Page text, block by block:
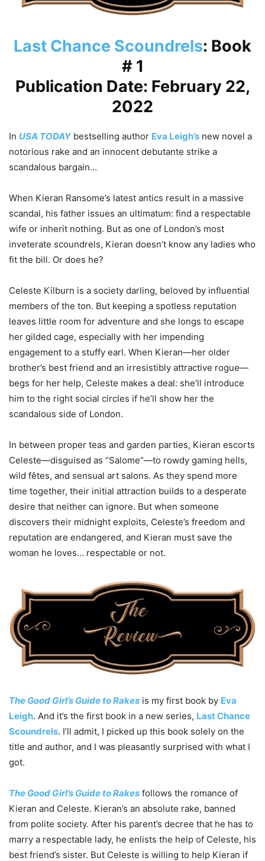
Last Chance Scoundrels: Book
# 1
Publication Date: February 22,
2022
In USA TODAYbestselling author Eva Leigh’s new novel a
notorious rake and an innocent debutante strike a
scandalous bargain…
When Kieran Ransome’s latest antics result in a massive
scandal, his father issues an ultimatum: find a respectable
wife or inherit nothing. But as one of London’s most
inveterate scoundrels, Kieran doesn’t know any ladies who
fit the bill. Or does he?
Celeste Kilburn is a society darling, beloved by influential
members of the ton. But keeping a spotless reputation
leaves little room for adventure and she longs to escape
her gilded cage, especially with her impending
engagement to a stuffy earl. When Kieran—her older
brother’s best friend and an irresistibly attractive rogue—
begs for her help, Celeste makes a deal: she’ll introduce
him to the right social circles if he’ll show her the
scandalous side of London.
In between proper teas and garden parties, Kieran escorts
Celeste—disguised as “Salome”—to rowdy gaming hells,
wild fêtes, and sensual art salons. As they spend more
time together, their initial attraction builds to a desperate
desire that neither can ignore. But when someone
discovers their midnight exploits, Celeste’s freedom and
reputation are endangered, and Kieran must save the
woman he loves… respectable or not.
The Good Girl’s Guide to Rakes is my first book by Eva
Leigh. And it’s the first book in a new series, Last Chance
Scoundrels. I’ll admit, I picked up this book solely on the
title and author, and I was pleasantly surprised with what I
got.
The Good Girl’s Guide to Rakes follows the romance of
Kieran and Celeste. Kieran’s an absolute rake, banned
from polite society. After his parent’s decree that he has to
marry a respectable lady, he enlists the help of Celeste, his
best friend’s sister. But Celeste is willing to help Kieran if